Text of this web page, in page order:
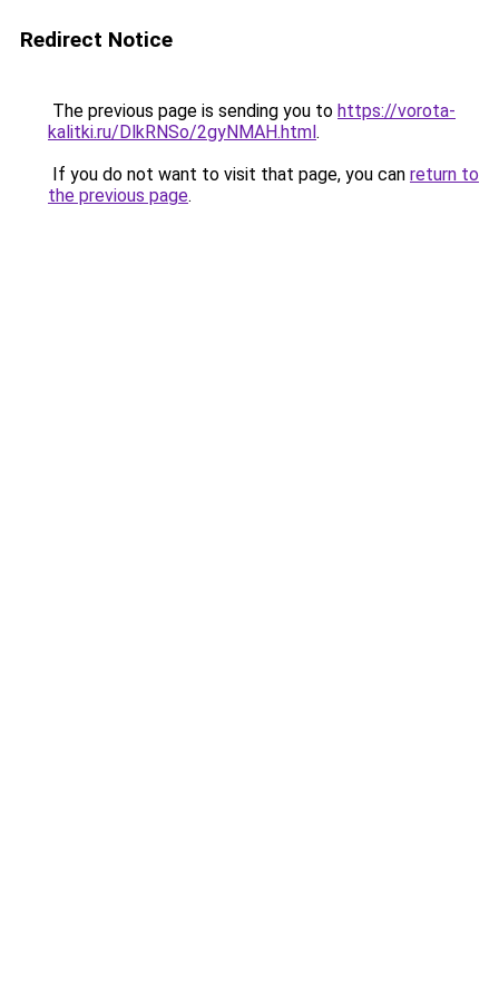
Redirect Notice
The previous page is sending you to https://vorota-
kalitki.ru/DlkRNSo/2gyNMAH.html.
If you do not want to visit that page, you can return to
the previous page.